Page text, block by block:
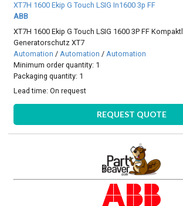
XT7H 1600 Ekip G Touch LSIG In1600 3p FF
ABB
XT7H 1600 Ekip G Touch LSIG 1600 3P FF
Generatorschutz XT7
Automation / Automation / Automation
Minimum order quantity: 1
Packaging quantity: 1
Lead time:On request
REQUEST QUOTE